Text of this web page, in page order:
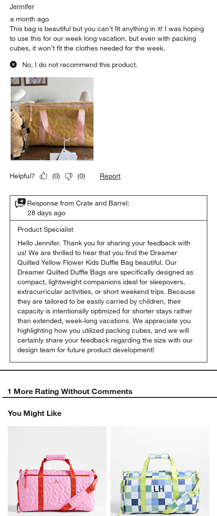
Jennifer
a month ago
This bag is beautiful but you can’t fit anything in it! I was hoping
to use this for our week long vacation, but even with packing
cubes, it won’t fit the clothes needed for the week.
No, I do not recommend this product.
Helpful? (0) (0) Report
Response from Crate and Barrel:
28 days ago
Product Specialist
Hello Jennifer. Thank you for sharing your feedback with
us! We are thrilled to hear that you find the Dreamer
Quilted Yellow Flower Kids Duffle Bag beautiful. Our
Dreamer Quilted Duffle Bags are specifically designed as
compact, lightweight companions ideal for sleepovers,
extracurricular activities, or short weekend trips. Because
they are tailored to be easily carried by children, their
capacity is intentionally optimized for shorter stays rather
than extended, week-long vacations. We appreciate you
highlighting how you utilized packing cubes, and we will
certainly share your feedback regarding the size with our
design team for future product development!
1 More Rating Without Comments
You Might Like